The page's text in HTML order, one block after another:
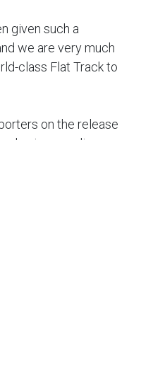
given such a
we are very much
class Flat Track to
on the release
via our online